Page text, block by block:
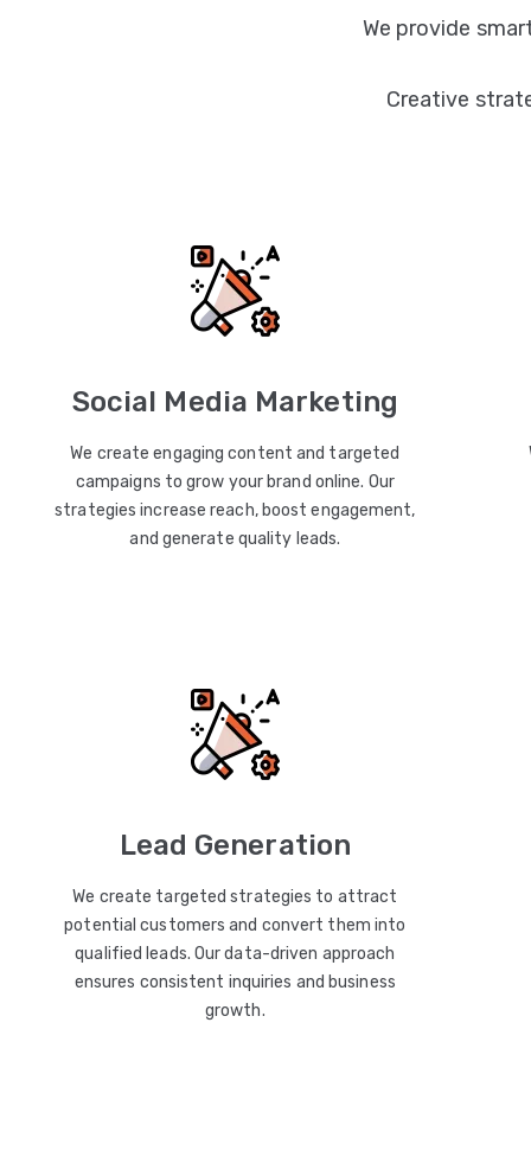
We provide
Creative
Social Media Marketing
We create engaging content and targeted
campaigns to grow your brand online. Our
strategies increase reach, boost engagement,
and generate quality leads.
Lead Generation
We create targeted strategies to attract
potential customers and convert them into
qualified leads. Our data-driven approach
ensures consistent inquiries and business
growth.